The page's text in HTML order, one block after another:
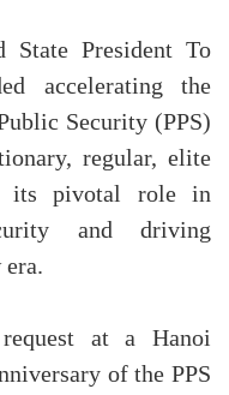
State President To
accelerating the
Security (PPS)
regular, elite
its pivotal role in
and driving
at a Hanoi
of the PPS